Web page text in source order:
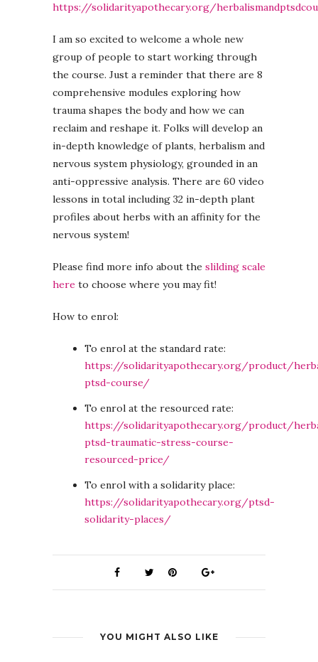
https://solidarityapothecary.org/
I am so excited to welcome a whole new
group of people to start working through
the course. Just a reminder that there are 8
comprehensive modules exploring how
trauma shapes the body and how we can
reclaim and reshape it. Folks will develop an
in-depth knowledge of plants, herbalism and
nervous system physiology, grounded in an
anti-oppressive analysis. There are 60 video
lessons in total including 32 in-depth plant
profiles about herbs with an affinity for the
nervous system!
Please find more info about the slilding scale
here to choose where you may fit!
How to enrol:
To enrol at the standard rate:
https://solidarityapothecary.org/product/
ptsd-course/
To enrol at the resourced rate:
https://solidarityapothecary.org/product/
ptsd-traumatic-stress-course-
resourced-price/
To enrol with a solidarity place:
https://solidarityapothecary.org/ptsd-
solidarity-places/
YOU MIGHT ALSO LIKE